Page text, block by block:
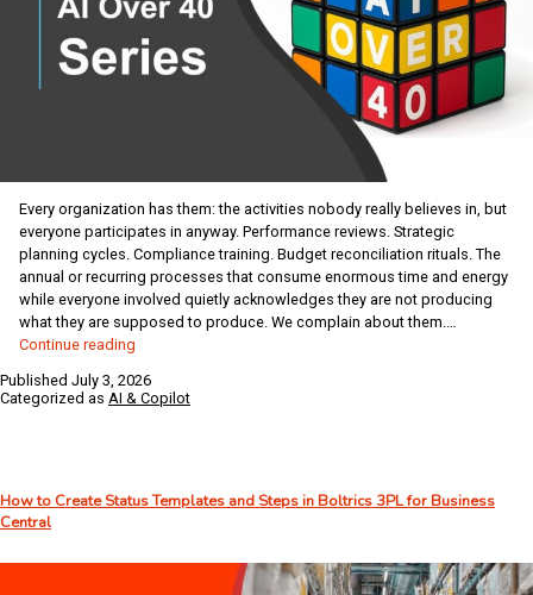
Every organization has them: the activities nobody really believes in, but
everyone participates in anyway. Performance reviews. Strategic
planning cycles. Compliance training. Budget reconciliation rituals. The
annual or recurring processes that consume enormous time and energy
while everyone involved quietly acknowledges they are not producing
what they are supposed to produce. We complain about them.…
Continue reading
the
Over
28:
Published July 3, 2026
Categorized as AI & Copilot
How to Create Status Templates and Steps in Boltrics 3PL for Business
Central